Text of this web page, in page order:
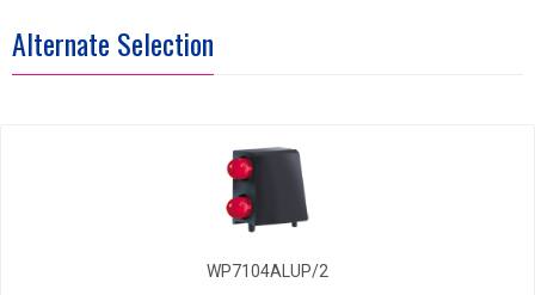
Alternate Selection
WP7104ALUP/2